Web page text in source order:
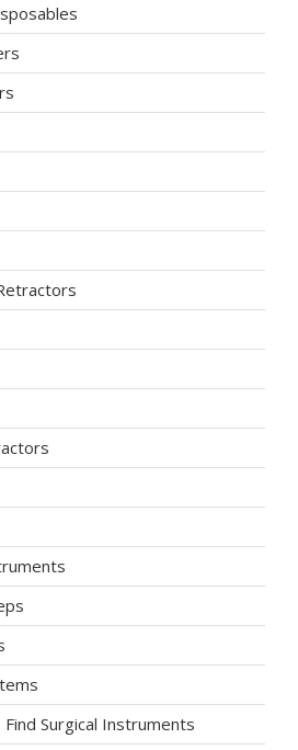
Surgical Instruments